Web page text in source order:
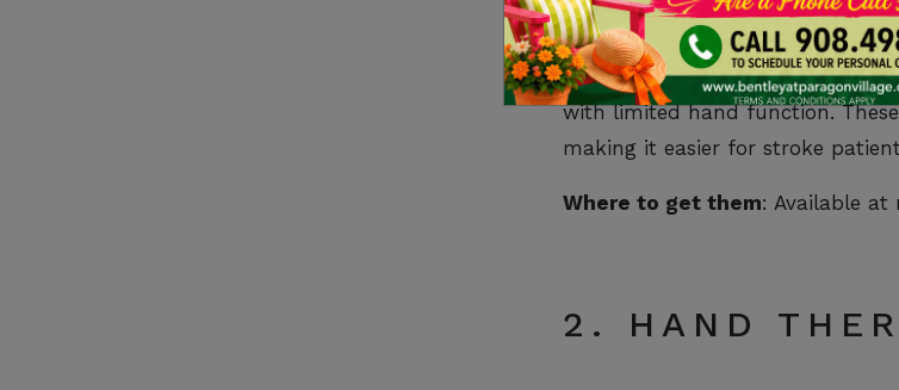
Following a stroke,muscles may
specially designed toolsto help
with limited hand function.
making it easier for stroke
Where to get them: Available at
2. HAND